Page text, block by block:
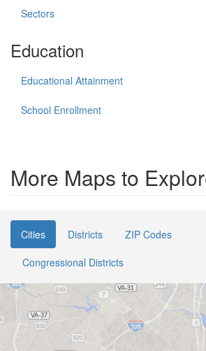
Sectors
Education
Educational Attainment
School Enrollment
More Maps to
Cities Districts
ZIP Codes
Congressional Districts